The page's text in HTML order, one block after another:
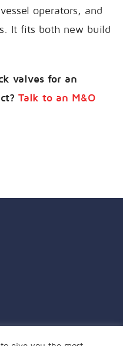
operators, and
It fits both new build
valves for an
Talk to an M&O